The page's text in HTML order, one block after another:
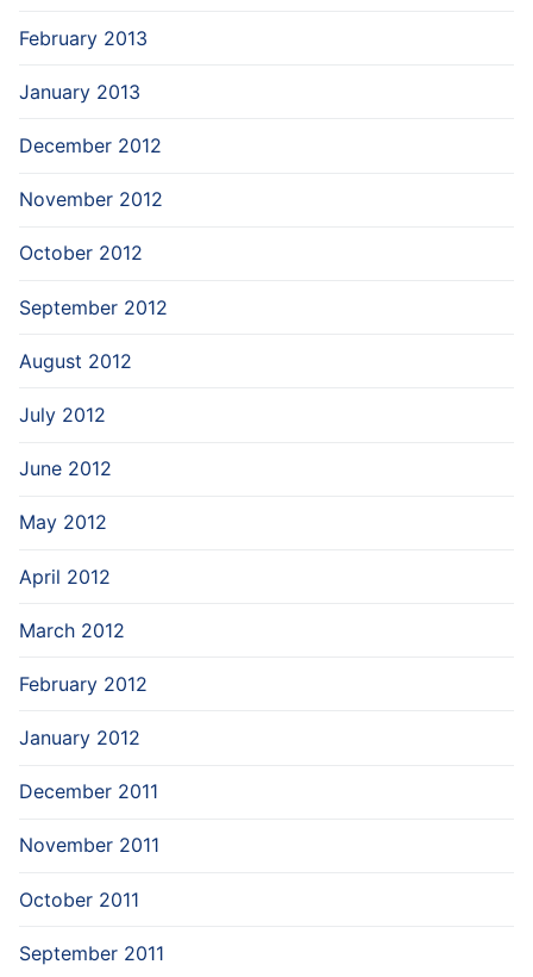
February 2013
January 2013
December 2012
November 2012
October 2012
September 2012
August 2012
July 2012
June 2012
May 2012
April 2012
March 2012
February 2012
January 2012
December 2011
November 2011
October 2011
September 2011